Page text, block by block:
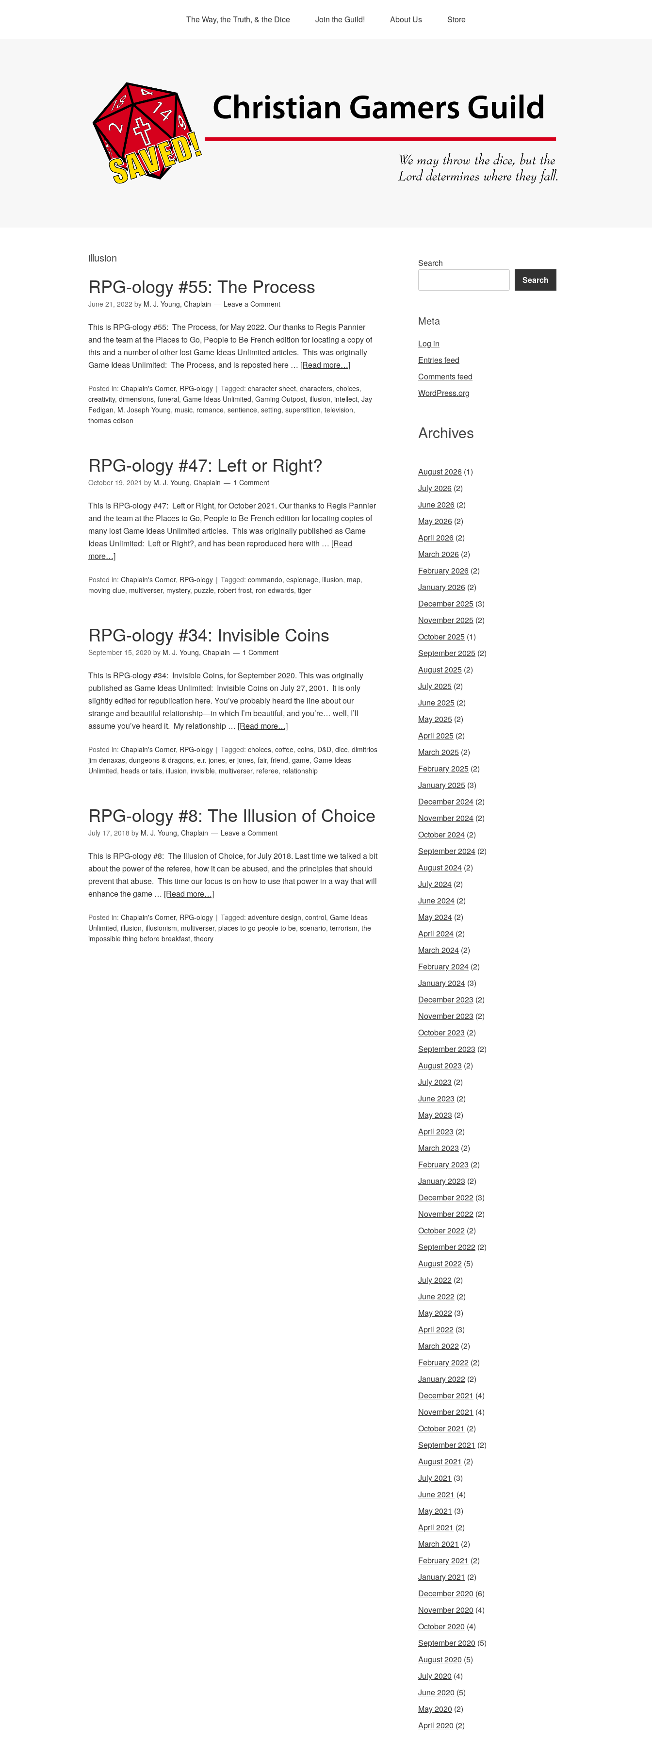
The Way, the Truth, & the Dice Join the Guild! About Us Store
illusion
RPG-ology #55: The Process
June 21, 2022 by M. J. Young, Chaplain Leave a Comment
This is RPG-ology #55: The Process, for May 2022. Our thanks to Regis Pannier
and the team at the Places to Go, People to Be French edition for locating a copy of
this and a number of other lost Game Ideas Unlimited articles. This was originally
Game Ideas Unlimited: The Process, and is reposted here … [Read more…]
Posted in: Chaplain's Corner, RPG-ology Tagged: character sheet, characters, choices,
creativity, dimensions, funeral, Game Ideas Unlimited, Gaming Outpost, illusion, intellect, Jay
Fedigan, M. Joseph Young, music, romance, sentience, setting, superstition, television,
thomas edison
RPG-ology #47: Left or Right?
October 19, 2021 by M. J. Young, Chaplain 1 Comment
This is RPG-ology #47: Left or Right, for October 2021. Our thanks to Regis Pannier
and the team at the Places to Go, People to Be French edition for locating copies of
many lost Game Ideas Unlimited articles. This was originally published as Game
Ideas Unlimited: Left or Right?, and has been reproduced here with … [Read
more…]
Posted in: Chaplain's Corner, RPG-ology Tagged: commando, espionage, illusion, map,
moving clue, multiverser, mystery, puzzle, robert frost, ron edwards, tiger
RPG-ology #34: Invisible Coins
September 15, 2020 by M. J. Young, Chaplain 1 Comment
This is RPG-ology #34: Invisible Coins, for September 2020. This was originally
published as Game Ideas Unlimited: Invisible Coins on July 27, 2001. It is only
slightly edited for republication here. You’ve probably heard the line about our
strange and beautiful relationship—in which I’m beautiful, and you’re… well, I’ll
assume you’ve heard it. My relationship … [Read more…]
Posted in: Chaplain's Corner, RPG-ology Tagged: choices, coffee, coins, D&D, dice, dimitrios
jim denaxas, dungeons & dragons, e.r. jones, er jones, fair, friend, game, Game Ideas
Unlimited, heads or tails, illusion, invisible, multiverser, referee, relationship
RPG-ology #8: The Illusion of Choice
July 17, 2018 by M. J. Young, Chaplain Leave a Comment
This is RPG-ology #8: The Illusion of Choice, for July 2018. Last time we talked a bit
about the power of the referee, how it can be abused, and the principles that should
prevent that abuse. This time our focus is on how to use that power in a way that will
enhance the game … [Read more…]
Posted in: Chaplain's Corner, RPG-ology Tagged: adventure design, control, Game Ideas
Unlimited, illusion, illusionism, multiverser, places to go people to be, scenario, terrorism, the
impossible thing before breakfast, theory
Search
Search
Meta
Log in
Entries feed
Comments feed
WordPress.org
Archives
August 2026 (1)
July 2026 (2)
June 2026 (2)
May 2026 (2)
April 2026 (2)
March 2026 (2)
February 2026 (2)
January 2026 (2)
December 2025 (3)
November 2025 (2)
October 2025 (1)
September 2025 (2)
August 2025 (2)
July 2025 (2)
June 2025 (2)
May 2025 (2)
April 2025 (2)
March 2025 (2)
February 2025 (2)
January 2025 (3)
December 2024 (2)
November 2024 (2)
October 2024 (2)
September 2024 (2)
August 2024 (2)
July 2024 (2)
June 2024 (2)
May 2024 (2)
April 2024 (2)
March 2024 (2)
February 2024 (2)
January 2024 (3)
December 2023 (2)
November 2023 (2)
October 2023 (2)
September 2023 (2)
August 2023 (2)
July 2023 (2)
June 2023 (2)
May 2023 (2)
April 2023 (2)
March 2023 (2)
February 2023 (2)
January 2023 (2)
December 2022 (3)
November 2022 (2)
October 2022 (2)
September 2022 (2)
August 2022 (5)
July 2022 (2)
June 2022 (2)
May 2022 (3)
April 2022 (3)
March 2022 (2)
February 2022 (2)
January 2022 (2)
December 2021 (4)
November 2021 (4)
October 2021 (2)
September 2021 (2)
August 2021 (2)
July 2021 (3)
June 2021 (4)
May 2021 (3)
April 2021 (2)
March 2021 (2)
February 2021 (2)
January 2021 (2)
December 2020 (6)
November 2020 (4)
October 2020 (4)
September 2020 (5)
August 2020 (5)
July 2020 (4)
June 2020 (5)
May 2020 (2)
April 2020 (2)